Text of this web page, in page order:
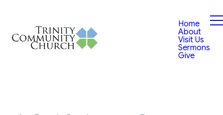
Home
About
Visit Us
Sermons
Give